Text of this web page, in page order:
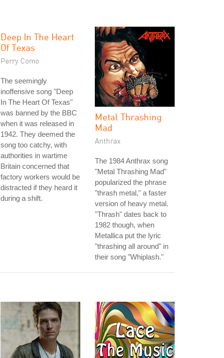
Deep In The Heart
Of Texas
Perry Como
The seemingly
inoffensive song "Deep
In The Heart Of Texas"
was banned by the BBC
when it was released in
1942. They deemed the
song too catchy, with
authorities in wartime
Britain concerned that
factory workers would be
distracted if they heard it
during a shift.
Metal Thrashing
Mad
Anthrax
The 1984 Anthrax song
"Metal Thrashing Mad"
popularized the phrase
"thrash metal," a faster
version of heavy metal.
"Thrash" dates back to
1982 though, when
Metallica put the lyric
"thrashing all around" in
their song "Whiplash."